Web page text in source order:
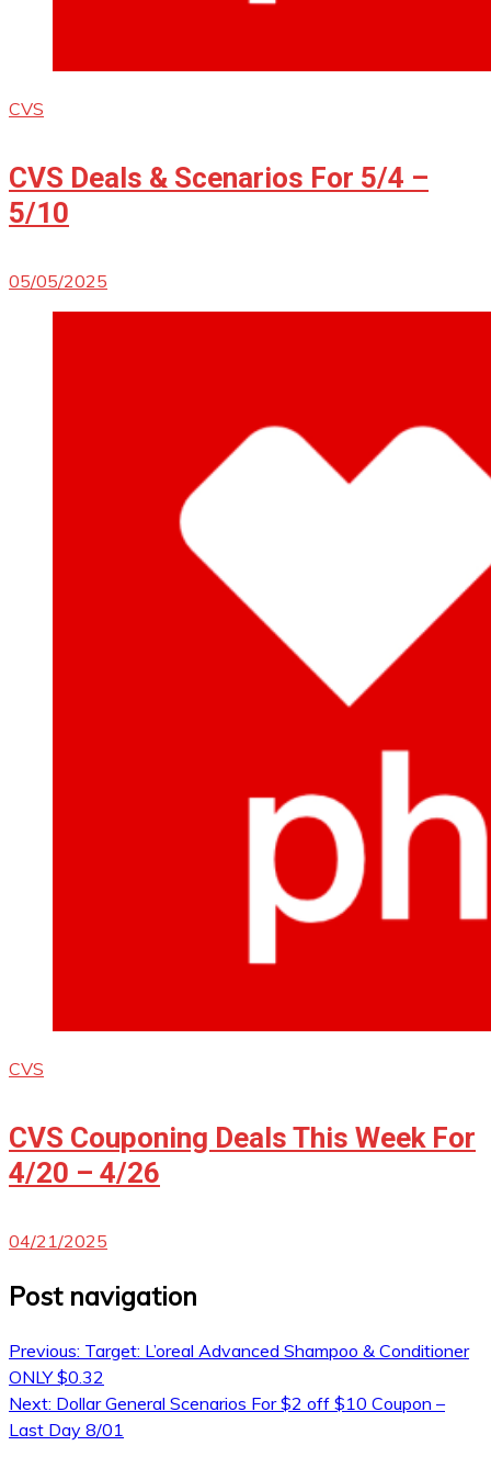
CVS
CVS Deals & Scenarios For 5/4 –
5/10
05/05/2025
CVS
CVS Couponing Deals This Week For
4/20 – 4/26
04/21/2025
Post navigation
Previous: Target: L’oreal Advanced Shampoo & Conditioner
ONLY $0.32
Next: Dollar General Scenarios For $2 off $10 Coupon –
Last Day 8/01